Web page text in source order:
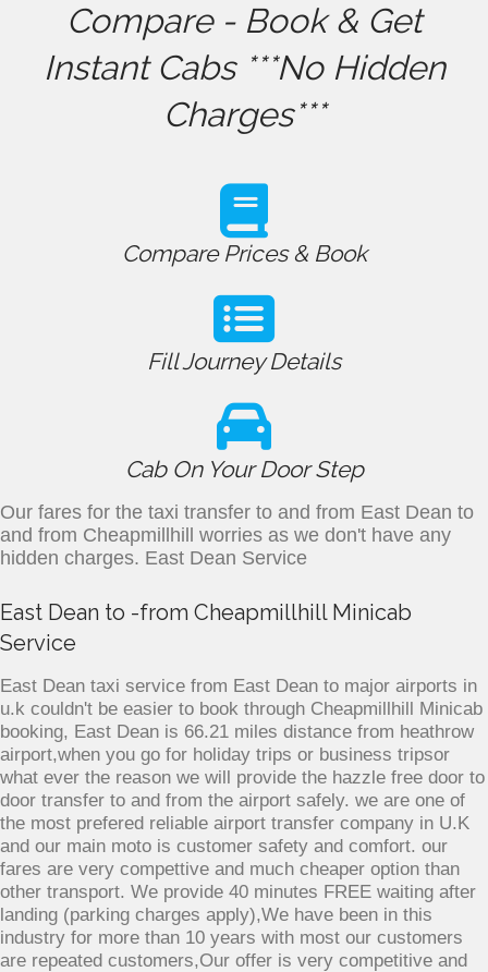
Compare - Book & Get
Instant Cabs ***No Hidden
Charges***
Compare Prices & Book
Fill Journey Details
Cab On Your Door Step
Our fares for the taxi transfer to and from East Dean to
and from Cheapmillhill worries as we don't have any
hidden charges. East Dean Service
East Dean to -from Cheapmillhill Minicab
Service
East Dean taxi service from East Dean to major airports in
u.k couldn't be easier to book through Cheapmillhill Minicab
booking, East Dean is 66.21 miles distance from heathrow
airport,when you go for holiday trips or business tripsor
what ever the reason we will provide the hazzle free door to
door transfer to and from the airport safely. we are one of
the most prefered reliable airport transfer company in U.K
and our main moto is customer safety and comfort. our
fares are very compettive and much cheaper option than
other transport. We provide 40 minutes FREE waiting after
landing (parking charges apply),We have been in this
industry for more than 10 years with most our customers
are repeated customers,Our offer is very competitive and